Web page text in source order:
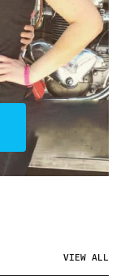
VIEW ALL